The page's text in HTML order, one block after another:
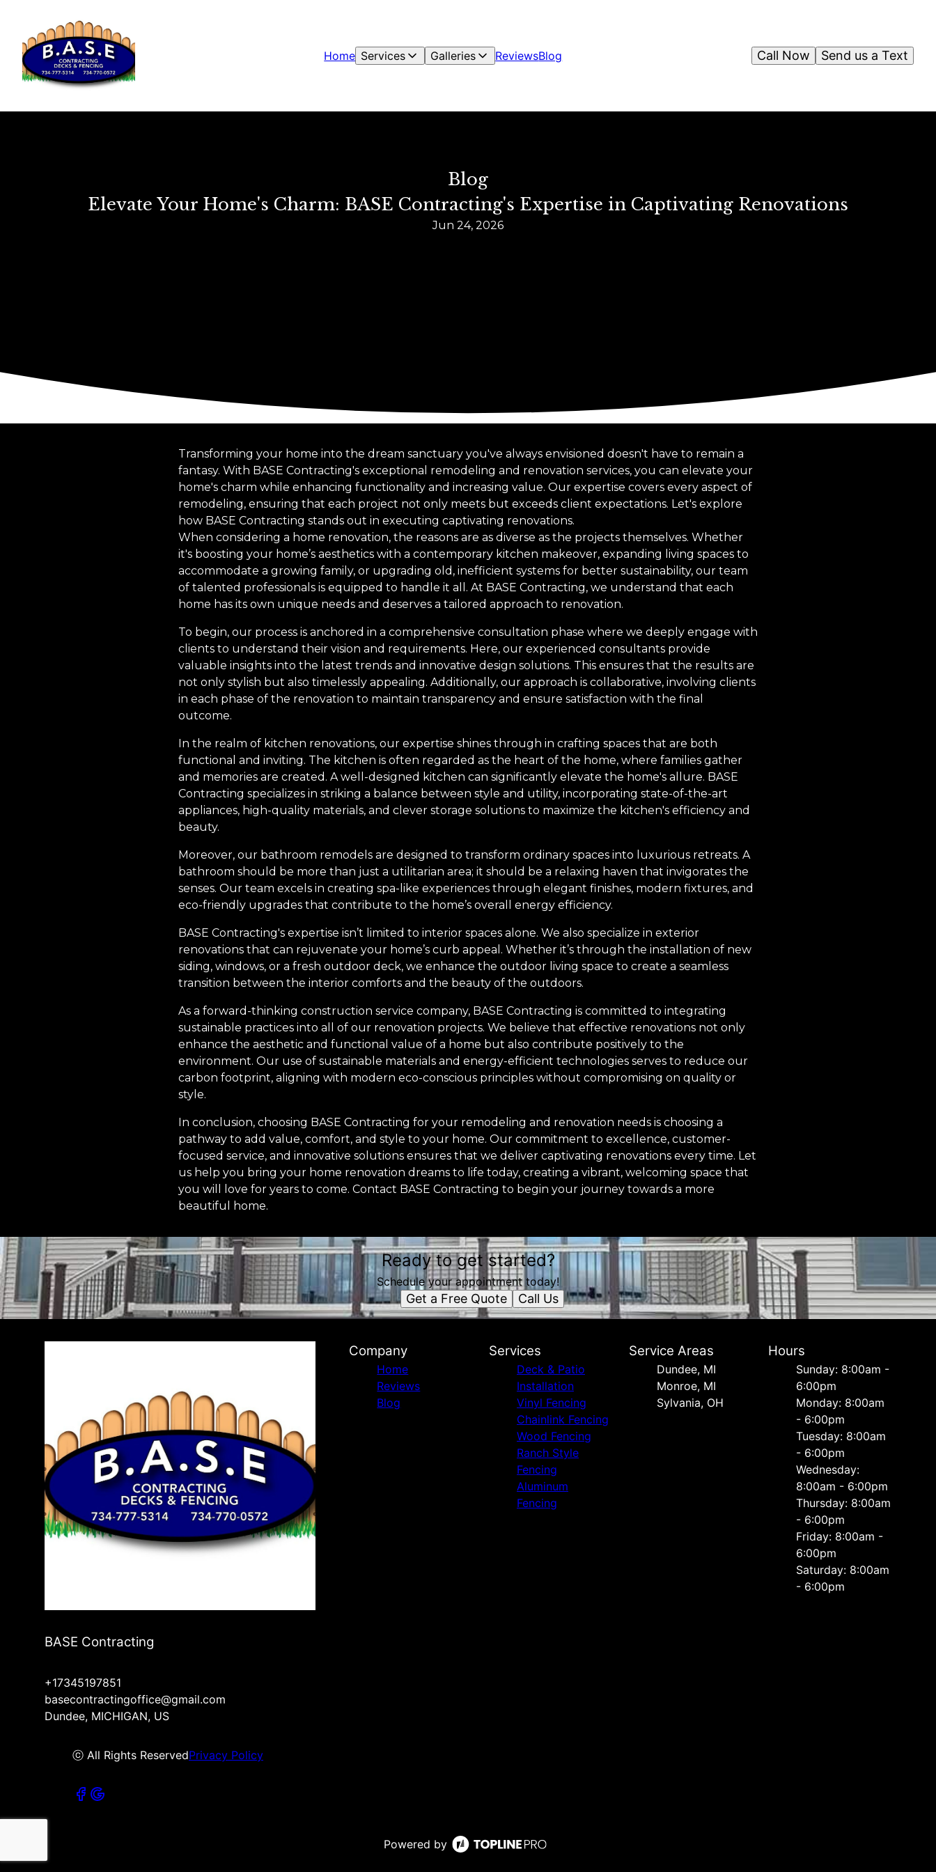
Home Services Galleries ReviewsBlog Send us a Text
Call Now
Blog
Elevate Your Home's Charm: BASE Contracting's Expertise in Captivating Renovations
Jun 24, 2026
Transforming your home into the dream sanctuary you've always envisioned doesn't have to remain a
fantasy. With BASE Contracting's exceptional remodeling and renovation services, you can elevate your
home's charm while enhancing functionality and increasing value. Our expertise covers every aspect of
remodeling, ensuring that each project not only meets but exceeds client expectations. Let's explore
how BASE Contracting stands out in executing captivating renovations.
When considering a home renovation, the reasons are as diverse as the projects themselves. Whether
it's boosting your home’s aesthetics with a contemporary kitchen makeover, expanding living spaces to
accommodate a growing family, or upgrading old, inefficient systems for better sustainability, our team
of talented professionals is equipped to handle it all. At BASE Contracting, we understand that each
home has its own unique needs and deserves a tailored approach to renovation.
To begin, our process is anchored in a comprehensive consultation phase where we deeply engage with
clients to understand their vision and requirements. Here, our experienced consultants provide
valuable insights into the latest trends and innovative design solutions. This ensures that the results are
not only stylish but also timelessly appealing. Additionally, our approach is collaborative, involving clients
in each phase of the renovation to maintain transparency and ensure satisfaction with the final
outcome.
In the realm of kitchen renovations, our expertise shines through in crafting spaces that are both
functional and inviting. The kitchen is often regarded as the heart of the home, where families gather
and memories are created. A well-designed kitchen can significantly elevate the home's allure. BASE
Contracting specializes in striking a balance between style and utility, incorporating state-of-the-art
appliances, high-quality materials, and clever storage solutions to maximize the kitchen's efficiency and
beauty.
Moreover, our bathroom remodels are designed to transform ordinary spaces into luxurious retreats. A
bathroom should be more than just a utilitarian area; it should be a relaxing haven that invigorates the
senses. Our team excels in creating spa-like experiences through elegant finishes, modern fixtures, and
eco-friendly upgrades that contribute to the home’s overall energy efficiency.
BASE Contracting's expertise isn’t limited to interior spaces alone. We also specialize in exterior
renovations that can rejuvenate your home’s curb appeal. Whether it’s through the installation of new
siding, windows, or a fresh outdoor deck, we enhance the outdoor living space to create a seamless
transition between the interior comforts and the beauty of the outdoors.
As a forward-thinking construction service company, BASE Contracting is committed to integrating
sustainable practices into all of our renovation projects. We believe that effective renovations not only
enhance the aesthetic and functional value of a home but also contribute positively to the
environment. Our use of sustainable materials and energy-efficient technologies serves to reduce our
carbon footprint, aligning with modern eco-conscious principles without compromising on quality or
style.
In conclusion, choosing BASE Contracting for your remodeling and renovation needs is choosing a
pathway to add value, comfort, and style to your home. Our commitment to excellence, customer-
focused service, and innovative solutions ensures that we deliver captivating renovations every time. Let
us help you bring your home renovation dreams to life today, creating a vibrant, welcoming space that
you will love for years to come. Contact BASE Contracting to begin your journey towards a more
beautiful home.
Ready to get started?
Schedule your appointment today!
Get a Free Quote Call Us
BASE Contracting
+17345197851
basecontractingoffice@gmail.com
Dundee, MICHIGAN, US
ⓒ All Rights ReservedPrivacy Policy
Company
Home
Reviews
Blog
Services
Deck & Patio
Installation
Vinyl Fencing
Chainlink Fencing
Wood Fencing
Ranch Style
Fencing
Aluminum
Fencing
Service Areas
Dundee, MI
Monroe, MI
Sylvania, OH
Hours
Sunday: 8:00am -
6:00pm
Monday: 8:00am
- 6:00pm
Tuesday: 8:00am
- 6:00pm
Wednesday:
8:00am - 6:00pm
Thursday: 8:00am
- 6:00pm
Friday: 8:00am -
6:00pm
Saturday: 8:00am
- 6:00pm
Powered by